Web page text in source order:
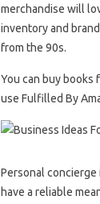
merchandise will
inventory and
from the 90s.
You can buy books
use Fulfilled By
Personal
have a reliable